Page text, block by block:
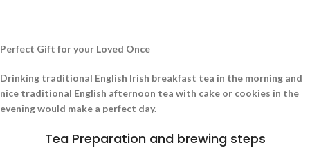
Perfect Gift for your Loved Once
Drinking traditional English Irish breakfast tea in the morning and
nice traditional English afternoon tea with cake or cookies in the
evening would make a perfect day.
Tea Preparation and brewing steps